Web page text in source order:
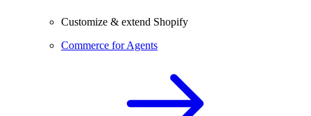
Customize & extend Shopify
Commerce for Agents